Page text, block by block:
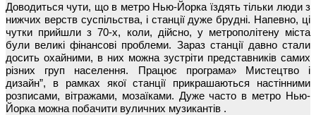
Доводиться чути, що в метро Нью-Йорка їздять тільки люди з
нижчих верств суспільства, і станції дуже брудні. Напевно, ці
чутки прийшли з 70-х, коли, дійсно, у метрополітену міста
були великі фінансові проблеми. Зараз станції давно стали
досить охайними, в них можна зустріти представників самих
різних груп населення. Працює програма» Мистецтво і
дизайн”, в рамках якої станції прикрашаються настінними
розписами, вітражами, мозаїками. Дуже часто в метро Нью-
Йорка можна побачити вуличних музикантів .